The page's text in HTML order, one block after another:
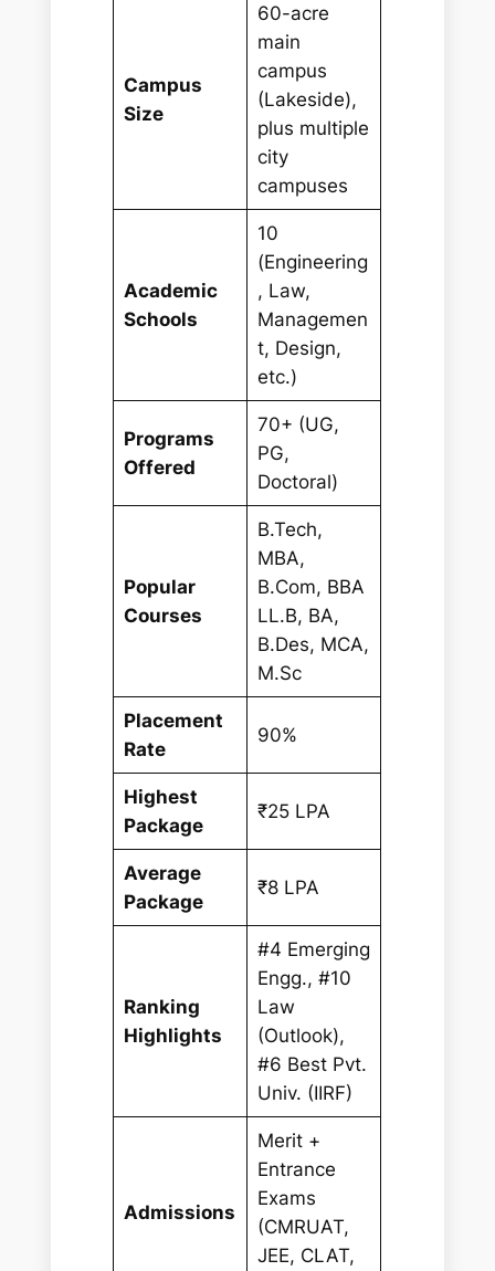
Campus
Size
60-acre
main
campus
(Lakeside),
plus multiple
city
campuses
Academic
Schools
10
(Engineering
, Law,
Managemen
t, Design,
etc.)
Programs
Offered
70+ (UG,
PG,
Doctoral)
Popular
Courses
B.Tech,
MBA,
B.Com, BBA
LL.B, BA,
B.Des, MCA,
M.Sc
Placement
Rate
90%
Highest
Package
₹25 LPA
Average
Package
₹8 LPA
Ranking
Highlights
#4 Emerging
Engg., #10
Law
(Outlook),
#6 Best Pvt.
Univ. (IIRF)
Admissions
Merit +
Entrance
Exams
(CMRUAT,
JEE, CLAT,